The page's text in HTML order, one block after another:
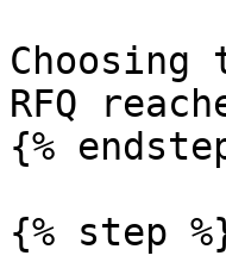
RFQ
{%
{% step